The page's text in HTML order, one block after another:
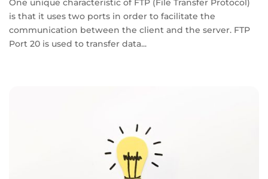
One unique characteristic of FTP (File Transfer Protocol)
is that it uses two ports in order to facilitate the
communication between the client and the server. FTP
Port 20 is used to transfer data...